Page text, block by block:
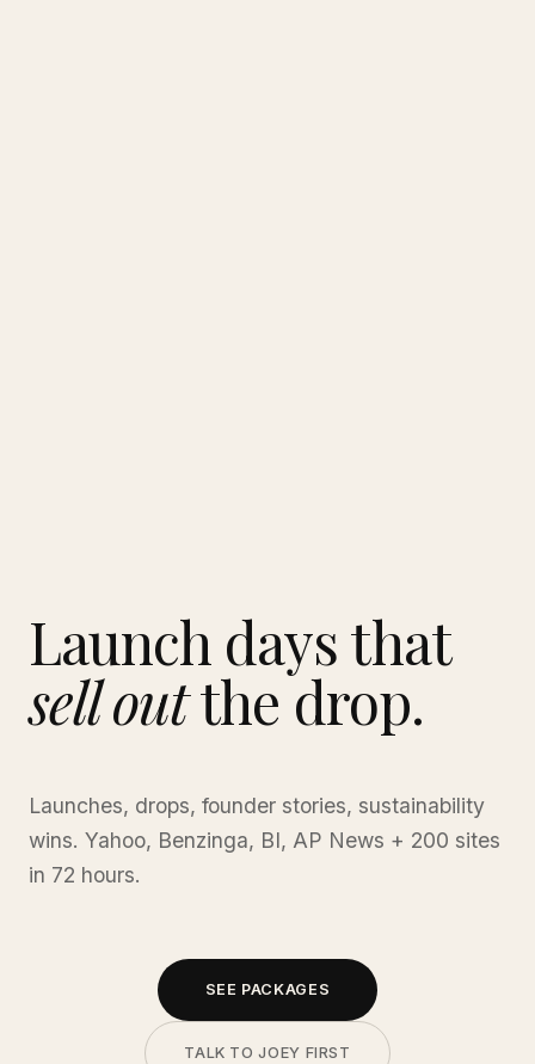
Launch days that
sell outthe drop.
Launches, drops, founder stories, sustainability
wins. Yahoo, Benzinga, BI, AP News + 200 sites
in 72 hours.
SEE PACKAGES
TALK TO JOEY FIRST